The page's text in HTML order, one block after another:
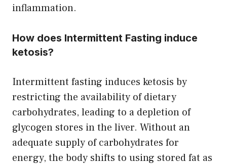
inflammation.
How does Intermittent Fasting induce
ketosis?
Intermittent fasting induces ketosis by
restricting the availability of dietary
carbohydrates, leading to a depletion of
glycogen stores in the liver. Without an
adequate supply of carbohydrates for
energy, the body shifts to using stored fat as